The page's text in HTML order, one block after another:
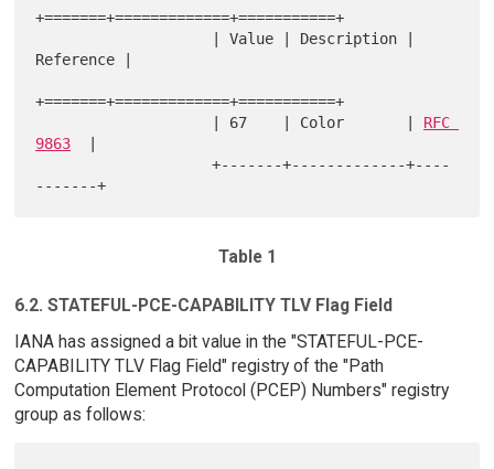
+=======+=============+===========+
Reference |
+=======+=============+===========+
                    | 67    | Color       |
RFC
9863
                    +-------+-------------+----
Table 1
6.2. STATEFUL-PCE-CAPABILITY TLV Flag Field
IANA has assigned a bit value in the "STATEFUL-PCE-
CAPABILITY TLV Flag Field" registry of the "Path
Computation Element Protocol (PCEP) Numbers" registry
group as follows: